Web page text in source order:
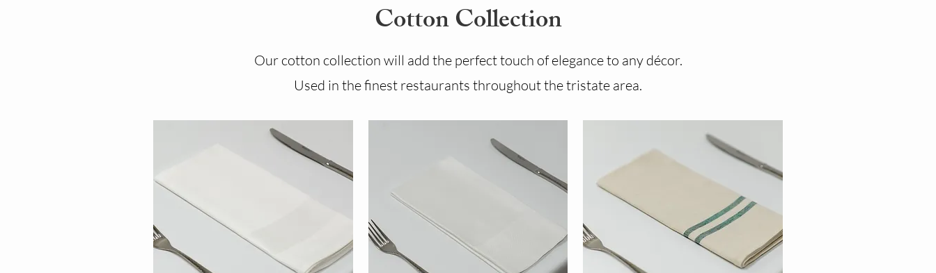
Cotton Collection
Our cotton collection will add the perfect touch of elegance to any décor.
Used in the finest restaurants throughout the tristate area.